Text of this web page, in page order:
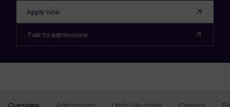
Apply now
Talk to admissions